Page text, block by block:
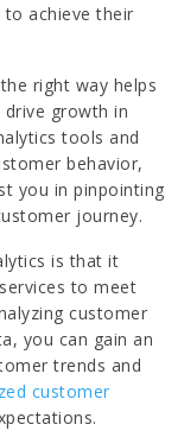
achieve their
right way helps
growth in
tools and
behavior,
you in pinpointing
journey.
is that it
to meet
customer
you can gain an
trends and
customer